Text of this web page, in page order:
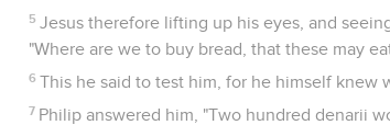
5 Jesus therefore lifting up his eyes, and
"Where are we to buy bread, that these may
6 This he said to test him, for he himself knew
7 Philip answered him, "Two hundred denarii